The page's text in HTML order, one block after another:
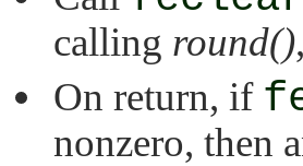
calling round(),
On return, if
nonzero, then